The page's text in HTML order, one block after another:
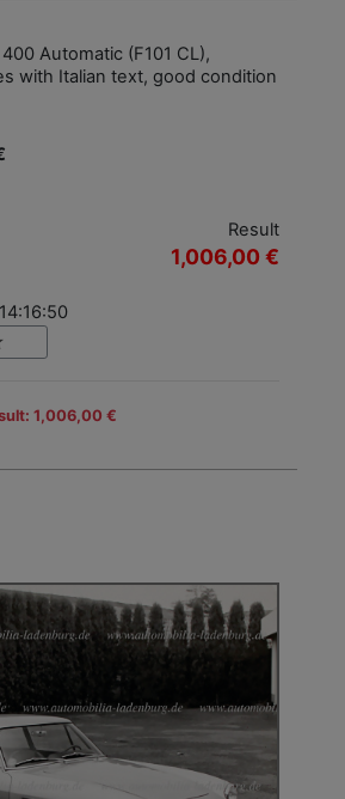
Automatic (F101 CL),
with Italian text, good condition
Result
1,006,00 €
1,006,00 €